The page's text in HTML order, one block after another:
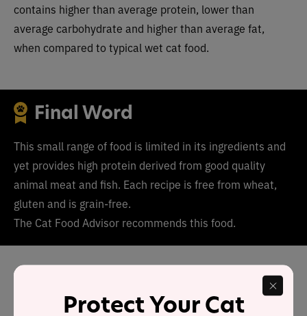
contains higher than average protein, lower than
average carbohydrate and higher than average fat,
when compared to typical wet cat food.
Final Word
This small range of food is limited in its ingredients and
yet provides high protein derived from good quality
animal meat and fish. Each recipe is free from wheat,
gluten and is grain-free.
The Cat Food Advisor recommends this food.
Has Portland Pet Food cat
food been recalled in the
Protect Your Cat